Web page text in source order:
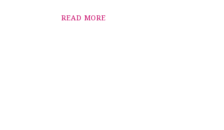
READ MORE